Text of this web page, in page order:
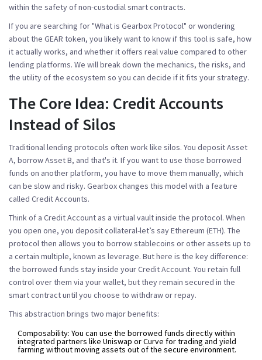
within the safety of non-custodial smart contracts.
If you are searching for "What is Gearbox Protocol" or wondering
about the GEAR token, you likely want to know if this tool is safe, how
it actually works, and whether it offers real value compared to other
lending platforms. We will break down the mechanics, the risks, and
the utility of the ecosystem so you can decide if it fits your strategy.
The Core Idea: Credit Accounts
Instead of Silos
Traditional lending protocols often work like silos. You deposit Asset
A, borrow Asset B, and that's it. If you want to use those borrowed
funds on another platform, you have to move them manually, which
can be slow and risky. Gearbox changes this model with a feature
called Credit Accounts.
Think of a Credit Account as a virtual vault inside the protocol. When
you open one, you deposit collateral-let’s say Ethereum (ETH). The
protocol then allows you to borrow stablecoins or other assets up to
a certain multiple, known as leverage. But here is the key difference:
the borrowed funds stay inside your Credit Account. You retain full
control over them via your wallet, but they remain secured in the
smart contract until you choose to withdraw or repay.
This abstraction brings two major benefits:
Composability: You can use the borrowed funds directly within
integrated partners like Uniswap or Curve for trading and yield
farming without moving assets out of the secure environment.